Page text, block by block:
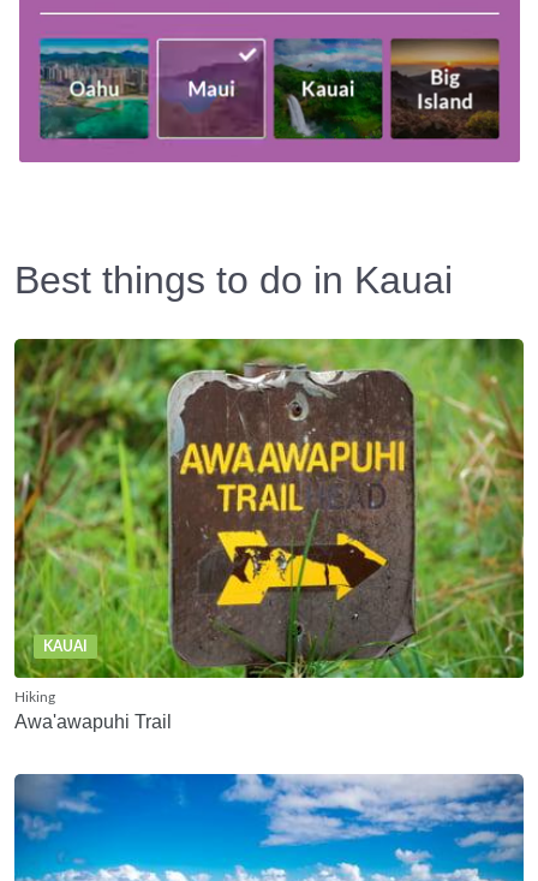
Best things to do in Kauai
KAUAI
Hiking
Awa'awapuhi Trail